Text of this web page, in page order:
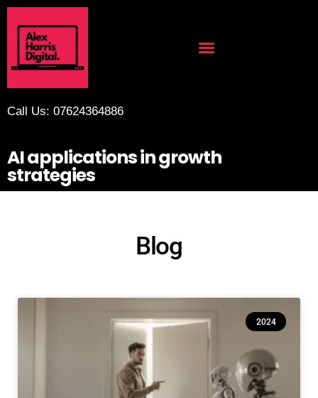
Call Us: 07624364886
AI applications in growth
strategies
Blog
2024